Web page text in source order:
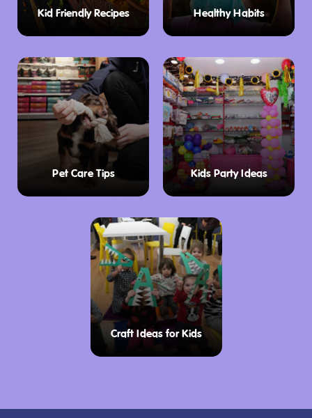
Kid Friendly Recipes Healthy Habits
Pet Care Tips Kids Party Ideas
Craft Ideas for Kids